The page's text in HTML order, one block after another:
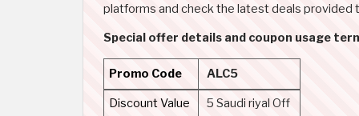
platforms and check the latest deals provided
Special offer details and coupon usage
Promo Code ALC5
Discount Value
5 Saudi riyal Off